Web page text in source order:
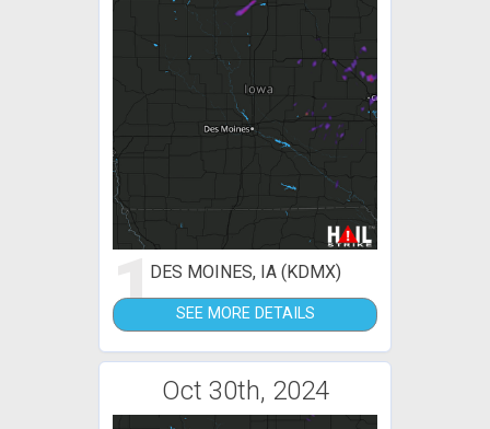
1DES MOINES, IA (KDMX)
SEE MORE DETAILS
Oct 30th, 2024